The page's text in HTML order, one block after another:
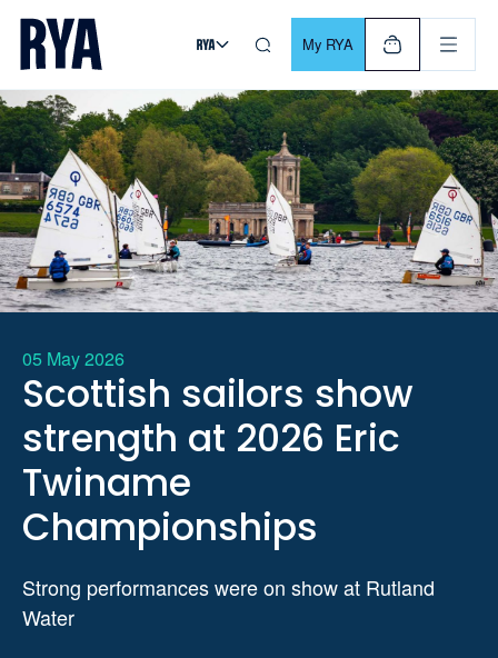
Skip To Content
For navigating main menu, you can use your keyboard. Use
My RYA
05 May 2026
Scottish sailors show
strength at 2026 Eric
Twiname
Championships
Strong performances were on show at Rutland
Water